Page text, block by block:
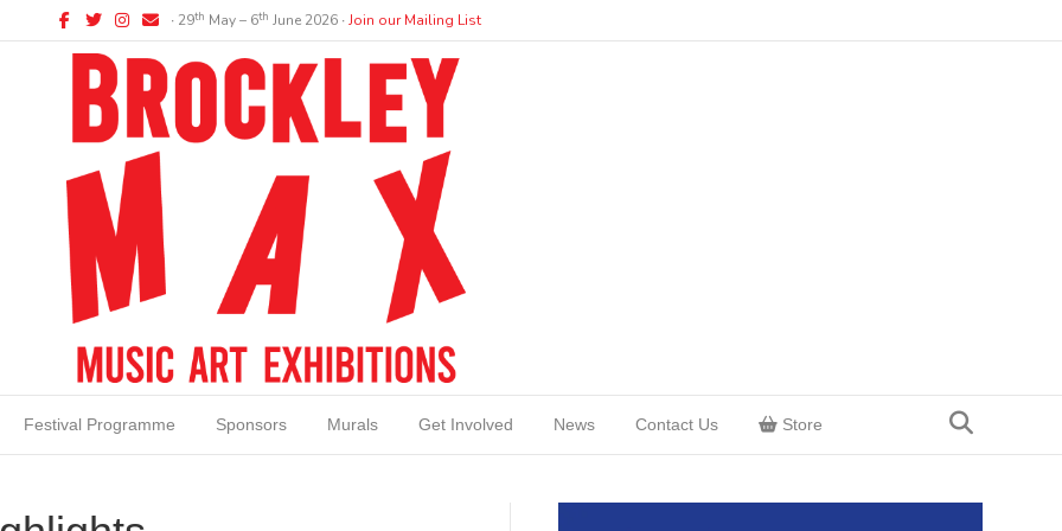
Facebook
TwitterInstagram
Email ∙ 29th May – 6th June 2026 ∙Join our Mailing List
Festival Programme Sponsors Murals Get Involved News Contact Us Store